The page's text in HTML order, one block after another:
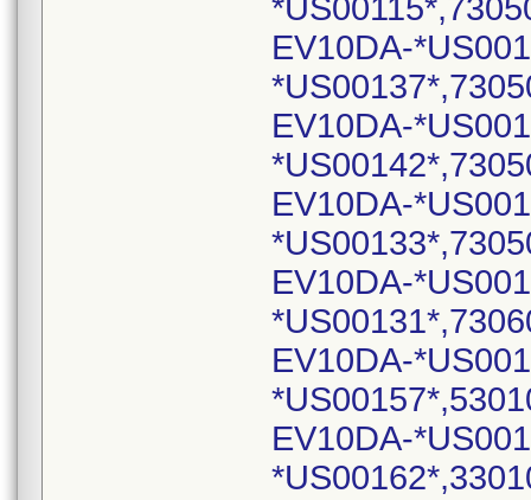
EV10DA-
EV10DA-
EV10DA-
EV10DA-
EV10DA-
EV10DA-